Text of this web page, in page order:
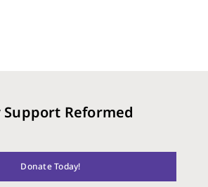
Reformed
Donate Today!